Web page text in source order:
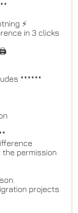
⚡️
in 3 clicks
🖨
******
permission
projects.